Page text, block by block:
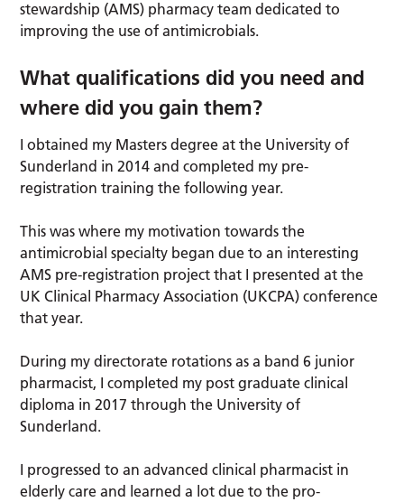
stewardship (AMS) pharmacy team dedicated to
improving the use of antimicrobials.
What qualifications did you need and
where did you gain them?
I obtained my Masters degree at the University of
Sunderland in 2014 and completed my pre-
registration training the following year.
This was where my motivation towards the
antimicrobial specialty began due to an interesting
AMS pre-registration project that I presented at the
UK Clinical Pharmacy Association (UKCPA) conference
that year.
During my directorate rotations as a band 6 junior
pharmacist, I completed my post graduate clinical
diploma in 2017 through the University of
Sunderland.
I progressed to an advanced clinical pharmacist in
elderly care and learned a lot due to the pro-